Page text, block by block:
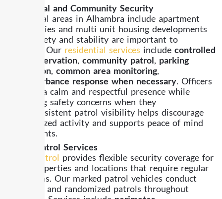
Residential and Community Security
Residential areas in Alhambra include apartment
communities and multi unit housing developments
where safety and stability are important to
residents. Our residential services include controlled
entry observation, community patrol, parking
supervision, common area monitoring,
disturbance response when necessary. Officers
maintain a calm and respectful presence while
addressing safety concerns when they
arise. Consistent patrol visibility helps discourage
unauthorized activity and supports peace of mind
for residents.
Mobile Patrol Services
Mobile patrol provides flexible security coverage for
larger properties and locations that require regular
inspections. Our marked patrol vehicles conduct
scheduled and randomized patrols throughout